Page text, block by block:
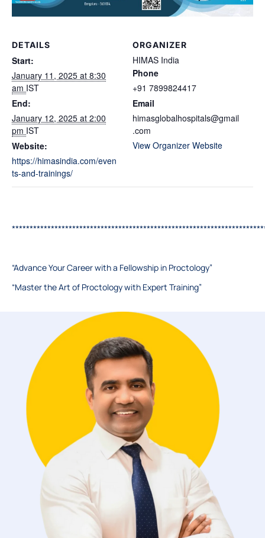
DETAILS
Start:
January 11, 2025 at 8:30
am IST
End:
January 12, 2025 at 2:00
pm IST
Website:
https://himasindia.com/even
ts-and-trainings/
ORGANIZER
HIMAS India
Phone
+91 7899824417
Email
himasglobalhospitals@gmail
.com
View Organizer Website
“Advance Your Career with a Fellowship in Proctology”
“Master the Art of Proctology with Expert Training”